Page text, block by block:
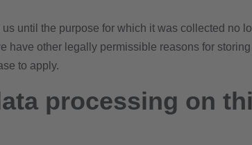
until the purpose for which it was collected no
have other legally permissible reasons for
to apply.
processing on